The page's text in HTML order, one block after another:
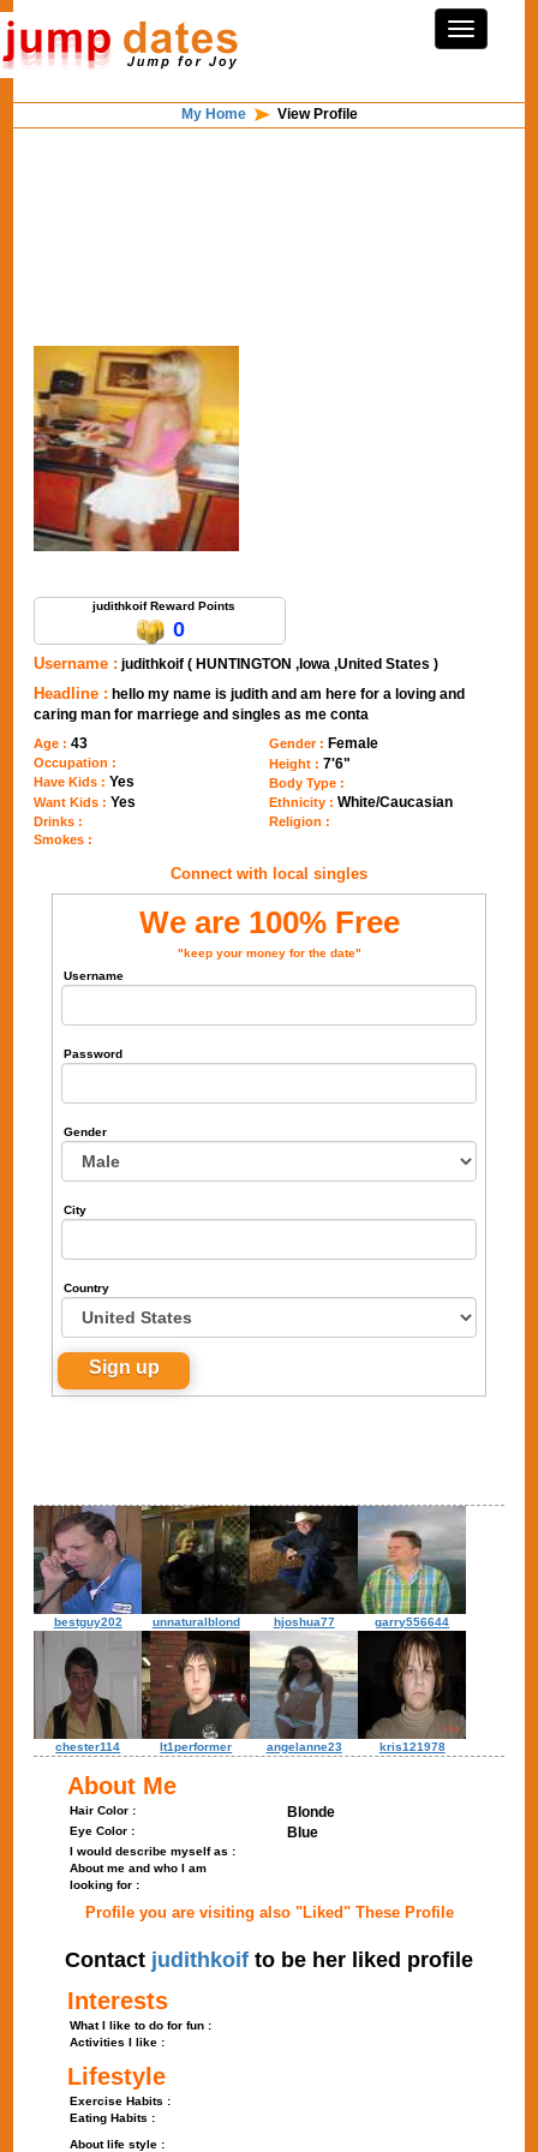
My Home View Profile
judithkoif Reward Points
0
Username : judithkoif ( HUNTINGTON ,Iowa ,United States )
Headline : hello my name is judith and am here for a loving and
caring man for marriege and singles as me conta
Age :43
Occupation :
Have Kids :Yes
Want Kids :Yes
Drinks :
Smokes :
Gender : Female
Height : 7'6"
Body Type :
Ethnicity : White/Caucasian
Religion :
Connect with local singles
We are 100% Free
"keep your money for the date"
Username
Password
Gender
City
Country
bestguy202 unnaturalblond hjoshua77 garry556644
chester114 lt1performer angelanne23 kris121978
About Me
Hair Color : Blonde
Eye Color : Blue
I would describe myself as :
About me and who I am
looking for :
Profile you are visiting also "Liked" These Profile
Contact judithkoif to be her liked profile
Interests
What I like to do for fun :
Activities I like :
Lifestyle
Exercise Habits :
Eating Habits :
About life style :